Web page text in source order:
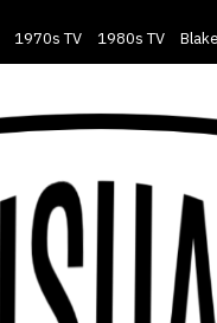
1970s TV 1980s TV